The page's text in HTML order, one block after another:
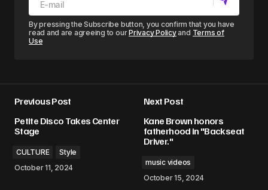
By pressing the Subscribe button, you confirm that you have
read and are agreeing to ourPrivacy Policyand Terms of
Use
Previous Post
Petite Disco Takes Center
Stage
CULTURE
Style
October 11, 2024
Next Post
Kane Brown honors
fatherhood in "Backseat
Driver."
music videos
October 15, 2024